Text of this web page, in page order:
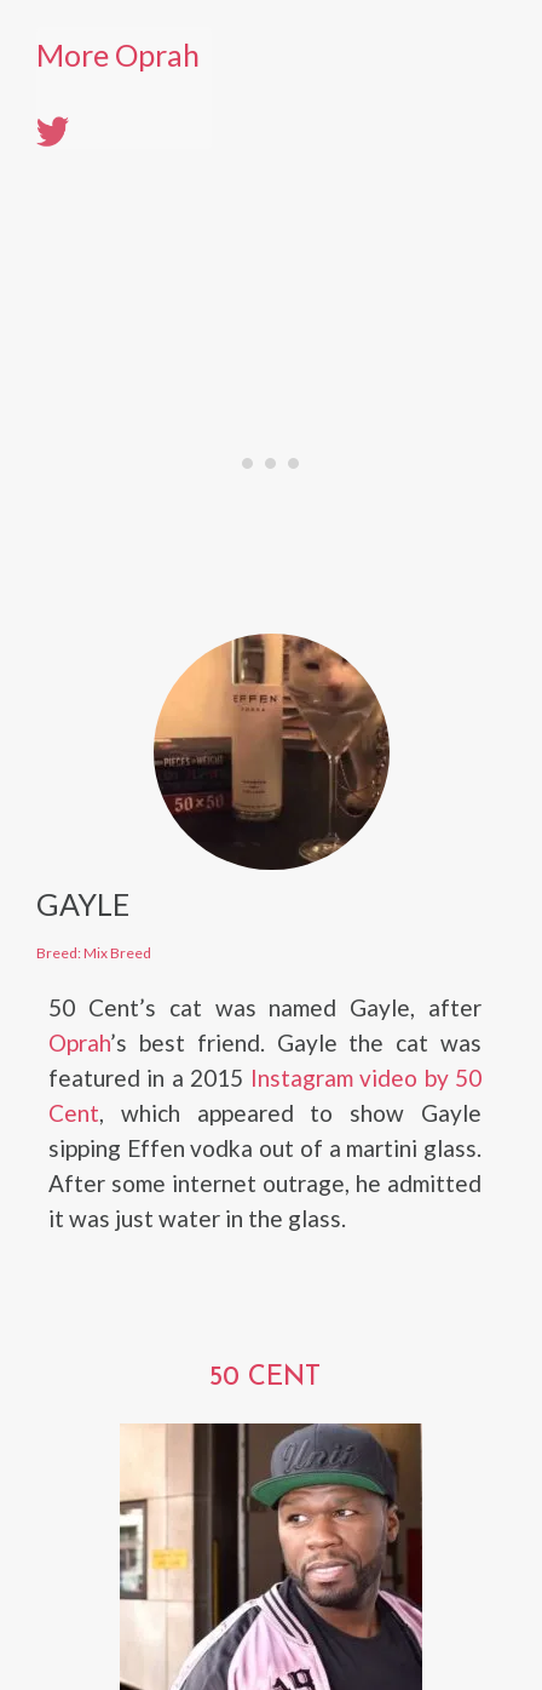
More Oprah
GAYLE
Breed: Mix Breed
50 Cent’s cat was named Gayle, after
Oprah’s best friend. Gayle the cat was
featured in a 2015 Instagram video by 50
Cent, which appeared to show Gayle
sipping Effen vodka out of a martini glass.
After some internet outrage, he admitted
it was just water in the glass.
50 CENT